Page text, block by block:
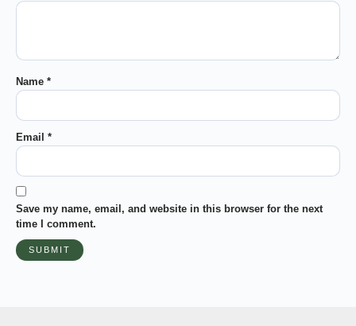
Name *
Email *
Save my name, email, and website in this browser for the next
time I comment.